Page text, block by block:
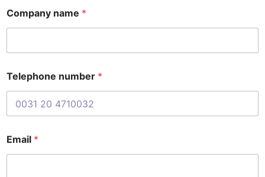
m
a
i
n
m
Company name *
Telephone number *
Email *